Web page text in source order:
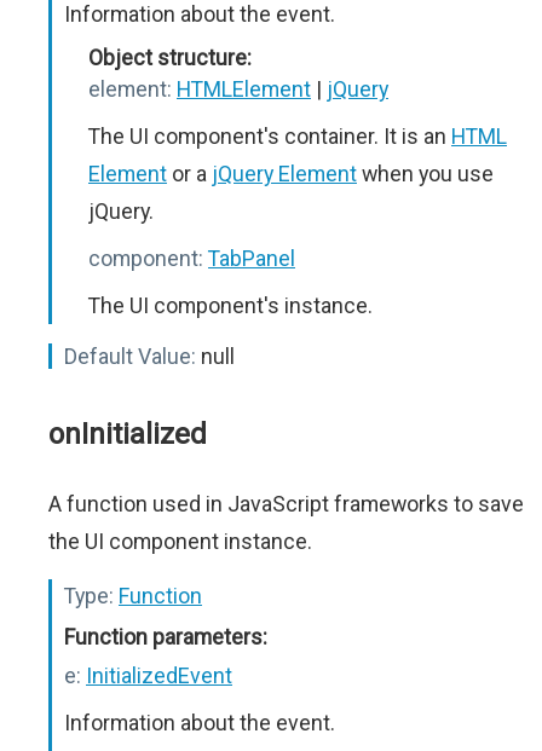
Information about the event.
Object structure:
element: HTMLElement | jQuery
The UI component's container. It is an HTML
Element or a jQuery Elementwhen you use
jQuery.
component: TabPanel
The UI component's instance.
Default Value: null
onInitialized
A function used in JavaScript frameworks to save
the UI component instance.
Type: Function
Function parameters:
e: InitializedEvent
Information about the event.